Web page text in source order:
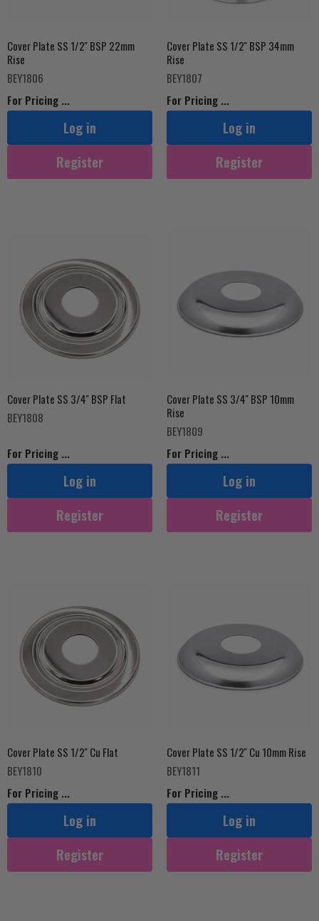
Cover Plate SS 1/2'' BSP 22mm
Rise
BEY1806
For Pricing ...
Log in
Register
Cover Plate SS 1/2'' BSP 34mm
Rise
BEY1807
For Pricing ...
Log in
Register
Cover Plate SS 3/4'' BSP Flat
BEY1808
For Pricing ...
Log in
Register
Cover Plate SS 3/4'' BSP 10mm
Rise
BEY1809
For Pricing ...
Log in
Register
Cover Plate SS 1/2'' Cu Flat
BEY1810
For Pricing ...
Log in
Register
Cover Plate SS 1/2'' Cu 10mm Rise
BEY1811
For Pricing ...
Log in
Register